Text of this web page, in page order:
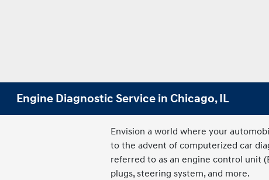
Engine Diagnostic Service in Chicago, IL
Envision a world where your
to the advent of computerized car
referred to as an engine control unit
plugs, steering system, and more.